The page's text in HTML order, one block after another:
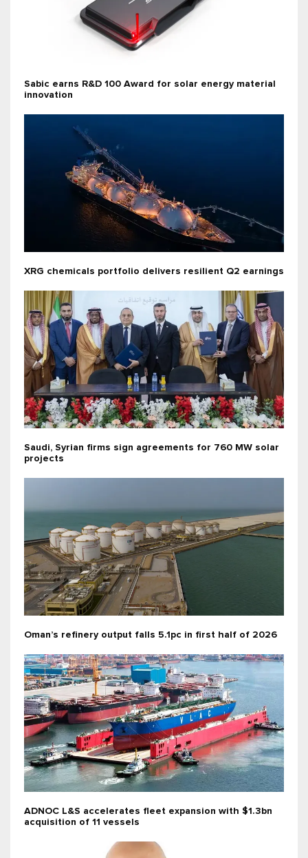
Sabic earns R&D 100 Award for solar energy material
innovation
XRG chemicals portfolio delivers resilient Q2 earnings
Saudi, Syrian firms sign agreements for 760 MW solar
projects
Oman’s refinery output falls 5.1pc in first half of 2026
ADNOC L&S accelerates fleet expansion with $1.3bn
acquisition of 11 vessels